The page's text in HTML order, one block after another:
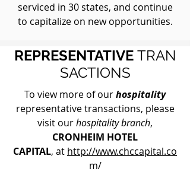
serviced in 30 states, and continue
to capitalize on new opportunities.
REPRESENTATIVE TRAN
SACTIONS
To view more of ourhospitality
representative transactions, please
visit ourhospitality branch,
CRONHEIM HOTEL
CAPITAL, at http://www.chccapital.co
m/